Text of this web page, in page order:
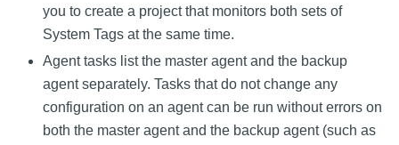
you to create a project that monitors both sets of
System Tags at the same time.
Agent tasks list the master agent and the backup
agent separately. Tasks that do not change any
configuration on an agent can be run without errors on
both the master agent and the backup agent (such as